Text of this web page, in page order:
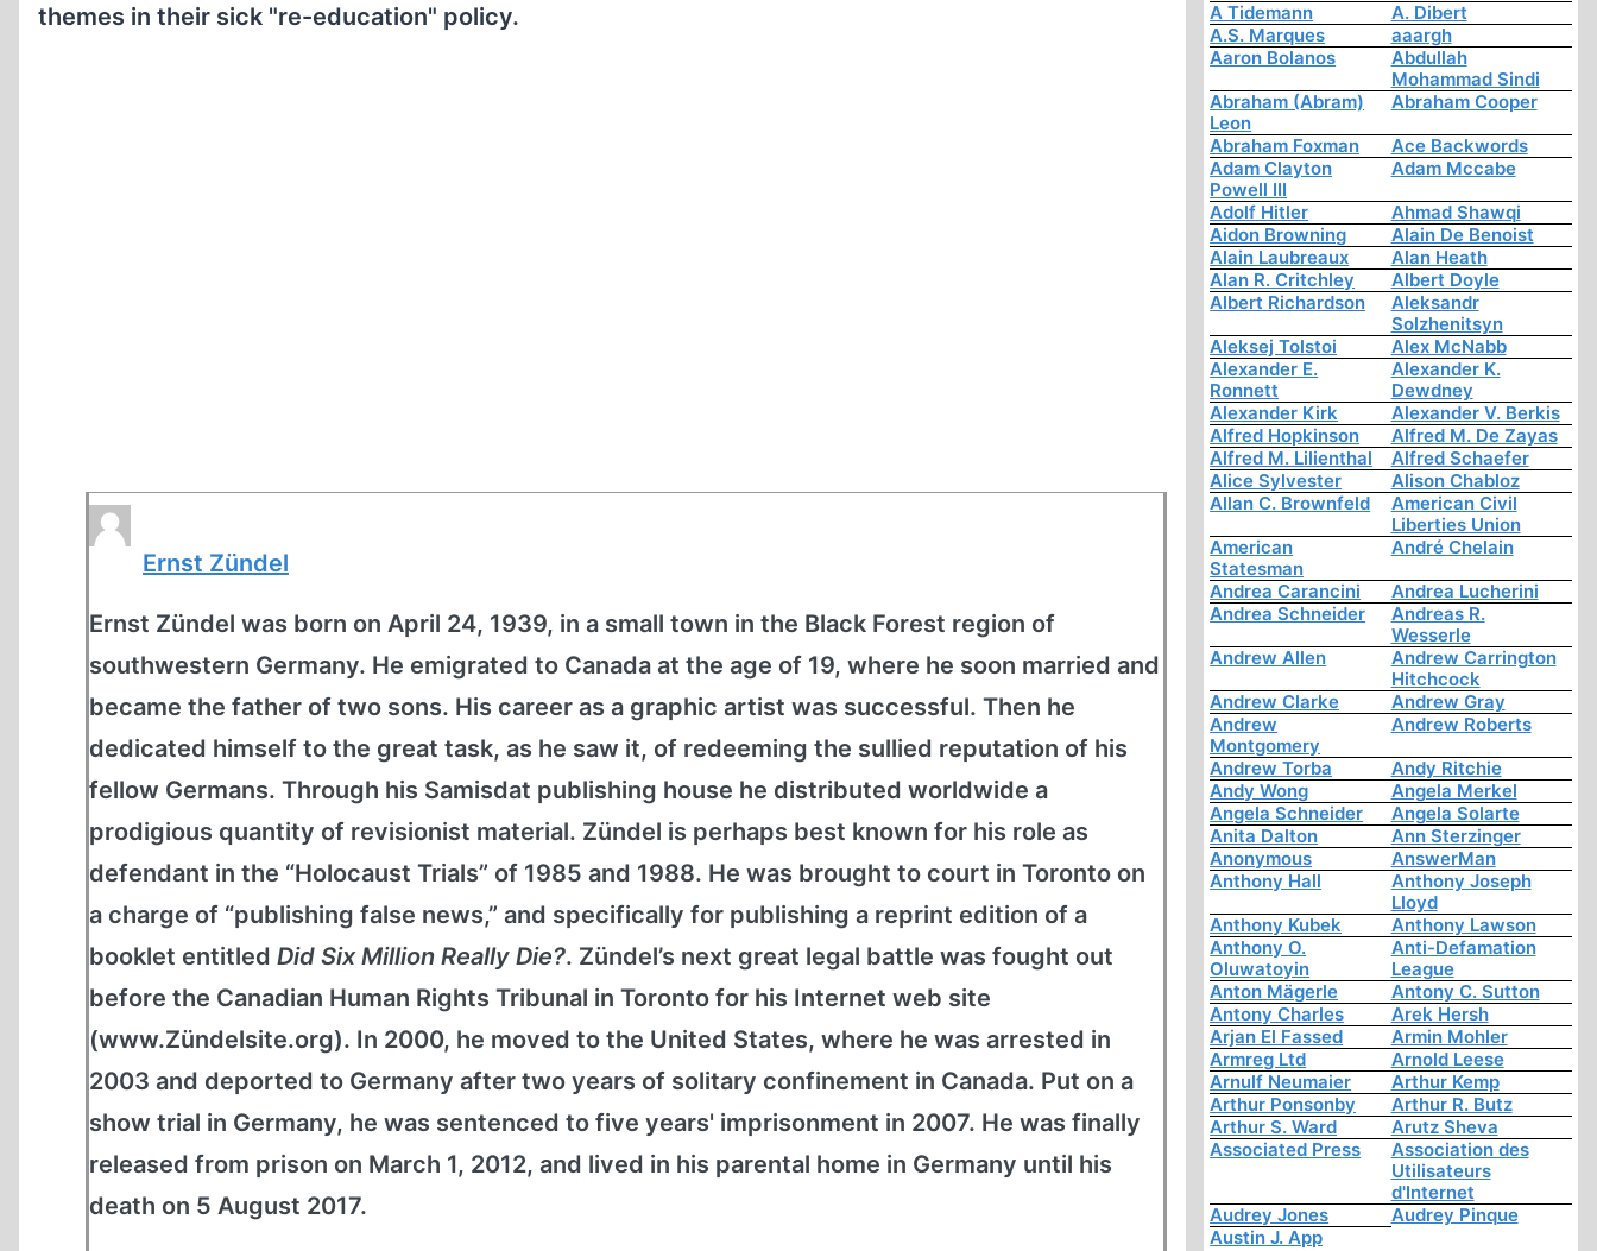
themes in their sick "re-education" policy.
Ernst Zündel
Ernst Zündel was born on April 24, 1939, in a small town in the Black Forest region of
southwestern Germany. He emigrated to Canada at the age of 19, where he soon married and
became the father of two sons. His career as a graphic artist was successful. Then he
dedicated himself to the great task, as he saw it, of redeeming the sullied reputation of his
fellow Germans. Through his Samisdat publishing house he distributed worldwide a
prodigious quantity of revisionist material. Zündel is perhaps best known for his role as
defendant in the “Holocaust Trials” of 1985 and 1988. He was brought to court in Toronto on
a charge of “publishing false news,” and specifically for publishing a reprint edition of a
booklet entitled Did Six Million Really Die?. Zündel’s next great legal battle was fought out
before the Canadian Human Rights Tribunal in Toronto for his Internet web site
(www.Zündelsite.org). In 2000, he moved to the United States, where he was arrested in
2003 and deported to Germany after two years of solitary confinement in Canada. Put on a
show trial in Germany, he was sentenced to five years' imprisonment in 2007. He was finally
released from prison on March 1, 2012, and lived in his parental home in Germany until his
death on 5 August 2017.
A Tidemann
A. Dibert
A.S. Marques
aaargh
Aaron Bolanos
Abdullah
Mohammad Sindi
Abraham (Abram)
Leon
Abraham Cooper
Abraham Foxman
Ace Backwords
Adam Clayton
Powell III
Adam Mccabe
Adolf Hitler
Ahmad Shawqi
Aidon Browning
Alain De Benoist
Alain Laubreaux
Alan Heath
Alan R. Critchley
Albert Doyle
Albert Richardson
Aleksandr
Solzhenitsyn
Aleksej Tolstoi
Alex McNabb
Alexander E.
Ronnett
Alexander K.
Dewdney
Alexander Kirk
Alexander V. Berkis
Alfred Hopkinson
Alfred M. De Zayas
Alfred M. Lilienthal
Alfred Schaefer
Alice Sylvester
Alison Chabloz
Allan C. Brownfeld
American Civil
Liberties Union
American
Statesman
André Chelain
Andrea Carancini
Andrea Lucherini
Andrea Schneider
Andreas R.
Wesserle
Andrew Allen
Andrew Carrington
Hitchcock
Andrew Clarke
Andrew Gray
Andrew
Montgomery
Andrew Roberts
Andrew Torba
Andy Ritchie
Andy Wong
Angela Merkel
Angela Schneider
Angela Solarte
Anita Dalton
Ann Sterzinger
Anonymous
AnswerMan
Anthony Hall
Anthony Joseph
Lloyd
Anthony Kubek
Anthony Lawson
Anthony O.
Oluwatoyin
Anti-Defamation
League
Anton Mägerle
Antony C. Sutton
Antony Charles
Arek Hersh
Arjan El Fassed
Armin Mohler
Armreg Ltd
Arnold Leese
Arnulf Neumaier
Arthur Kemp
Arthur Ponsonby
Arthur R. Butz
Arthur S. Ward
Arutz Sheva
Associated Press
Association des
Utilisateurs
d'Internet
Audrey Jones
Audrey Pinque
Austin J. App